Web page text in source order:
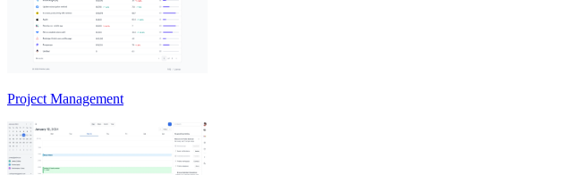
Project Management